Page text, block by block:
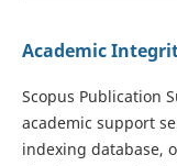
Academic
Scopus Publication
academic support
indexing database,